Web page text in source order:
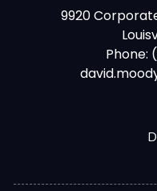
9920
Phone: